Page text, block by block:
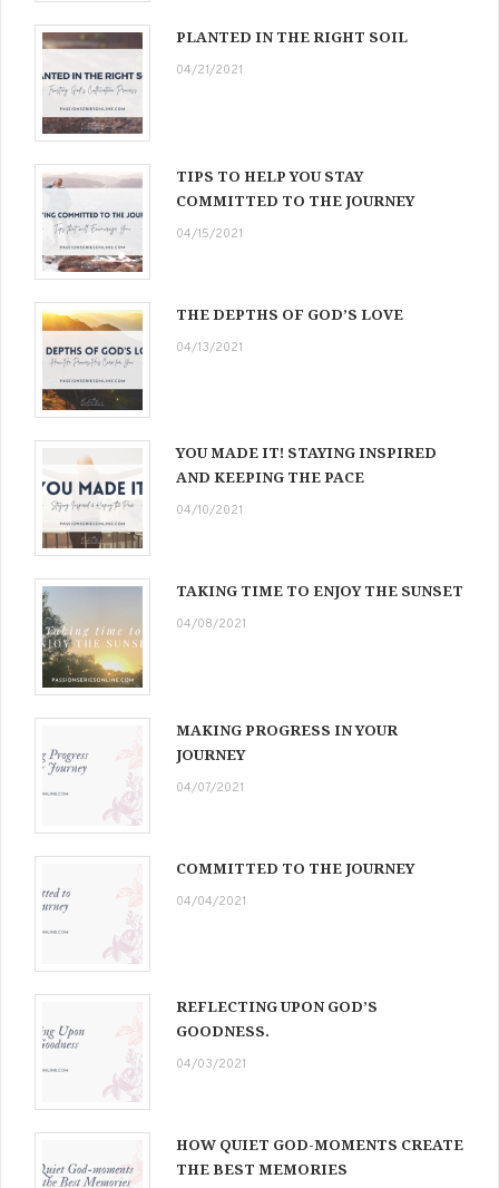
PLANTED IN THE RIGHT SOIL
04/21/2021
TIPS TO HELP YOU STAY
COMMITTED TO THE JOURNEY
04/15/2021
THE DEPTHS OF GOD’S LOVE
04/13/2021
YOU MADE IT! STAYING INSPIRED
AND KEEPING THE PACE
04/10/2021
TAKING TIME TO ENJOY THE SUNSET
04/08/2021
MAKING PROGRESS IN YOUR
JOURNEY
04/07/2021
COMMITTED TO THE JOURNEY
04/04/2021
REFLECTING UPON GOD’S
GOODNESS.
04/03/2021
HOW QUIET GOD-MOMENTS CREATE
THE BEST MEMORIES